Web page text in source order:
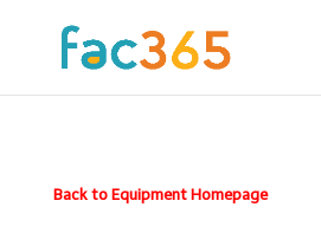
Back to Equipment Homepage